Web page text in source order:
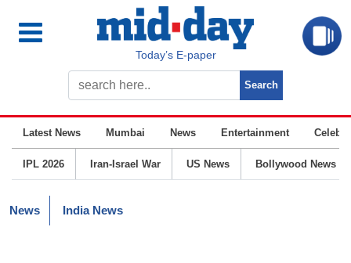
Today’s E-paper
Latest News Mumbai News Entertainment
IPL 2026 Iran-Israel War US News Bollywood News
News India News